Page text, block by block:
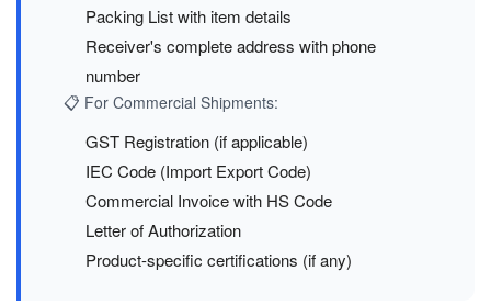
Packing List with item details
Receiver's complete address with phone
number
📋 For Commercial Shipments:
GST Registration (if applicable)
IEC Code (Import Export Code)
Commercial Invoice with HS Code
Letter of Authorization
Product-specific certifications (if any)